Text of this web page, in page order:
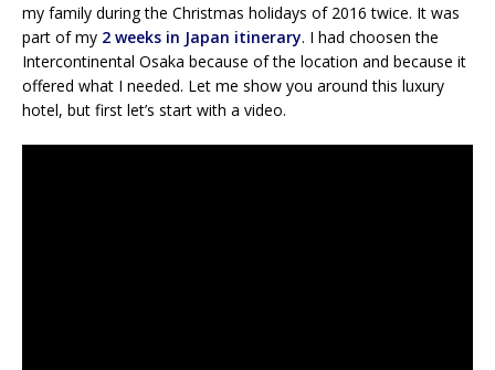
my family during the Christmas holidays of 2016 twice. It was
part of my 2 weeks in Japan itinerary. I had choosen the
Intercontinental Osaka because of the location and because it
offered what I needed. Let me show you around this luxury
hotel, but first let’s start with a video.